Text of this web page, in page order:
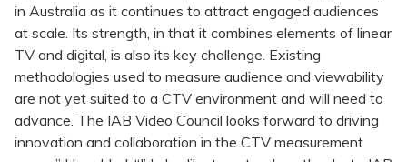
in Australia as it continues to attract engaged audiences
at scale. Its strength, in that it combines elements of linear
TV and digital, is also its key challenge. Existing
methodologies used to measure audience and viewability
are not yet suited to a CTV environment and will need to
advance. The IAB Video Council looks forward to driving
innovation and collaboration in the CTV measurement